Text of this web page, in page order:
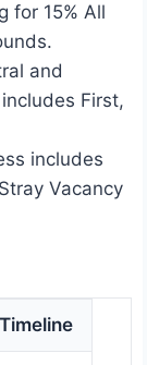
for 15% All
and
First,
includes
Vacancy